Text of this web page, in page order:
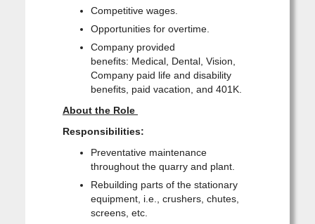
Competitive wages.
Opportunities for overtime.
Company provided
benefits: Medical, Dental, Vision,
Company paid life and disability
benefits, paid vacation, and 401K.
About the Role
Responsibilities:
Preventative maintenance
throughout the quarry and plant.
Rebuilding parts of the stationary
equipment, i.e., crushers, chutes,
screens, etc.